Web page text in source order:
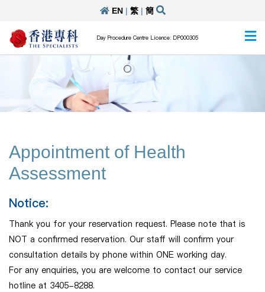
EN| 繁| 簡
Day Procedure Centre Licence: DP000305
Appointment of Health
Assessment
Notice:
Thank you for your reservation request. Please note that is
NOT a confirmed reservation. Our staff will confirm your
consultation details by phone within ONE working day.
For any enquiries, you are welcome to contact our service
hotline at 3405-8288.